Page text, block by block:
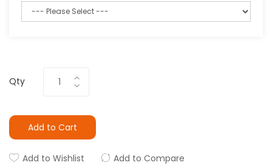
Qty
Add to Cart
Add to Wishlist Add to Compare